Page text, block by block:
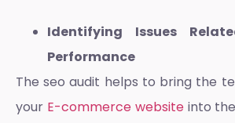
Identifying Issues
Performance
The seo audit helps to bring the
your E-commerce websiteinto the